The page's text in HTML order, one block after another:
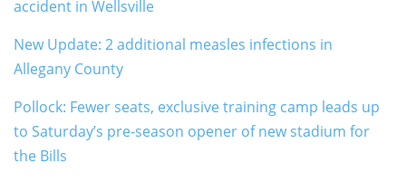
accident in Wellsville
New Update: 2 additional measles infections in
Allegany County
Pollock: Fewer seats, exclusive training camp leads up
to Saturday’s pre-season opener of new stadium for
the Bills